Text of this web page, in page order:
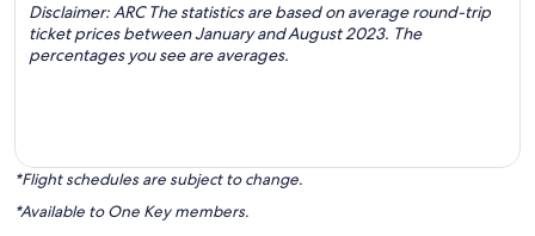
Disclaimer: ARC The statistics are based on average round-trip
ticket prices between January and August 2023. The
percentages you see are averages.
*Flight schedules are subject to change.
*Available to One Key members.